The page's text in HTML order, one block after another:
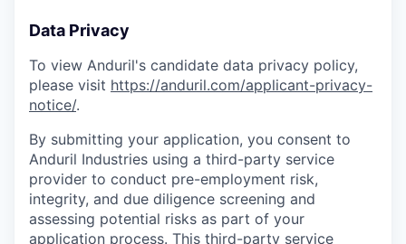
Data Privacy
To view Anduril's candidate data privacy policy,
please visit https://anduril.com/applicant-privacy-
notice/.
By submitting your application, you consent to
Anduril Industries using a third-party service
provider to conduct pre-employment risk,
integrity, and due diligence screening and
assessing potential risks as part of your
application process. This third-party service